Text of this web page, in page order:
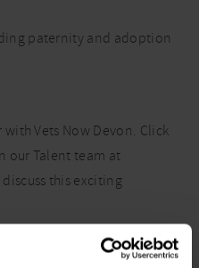
paternity and adoption
Vets Now Devon. Click
our Talent team at
this exciting
of all backgrounds,